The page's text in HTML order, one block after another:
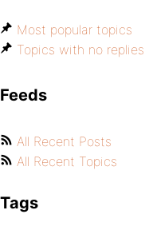
Most popular topics
Topics with no replies
Feeds
All Recent Posts
All Recent Topics
Tags